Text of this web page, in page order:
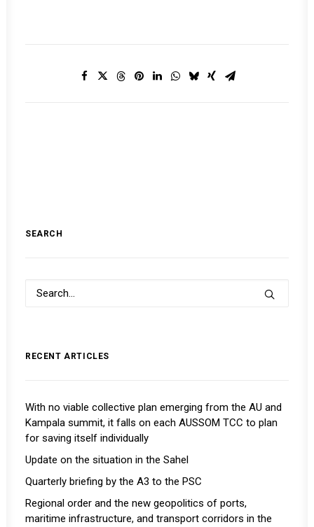
SEARCH
RECENT ARTICLES
With no viable collective plan emerging from the AU and
Kampala summit, it falls on each AUSSOM TCC to plan
for saving itself individually
Update on the situation in the Sahel
Quarterly briefing by the A3 to the PSC
Regional order and the new geopolitics of ports,
maritime infrastructure, and transport corridors in the